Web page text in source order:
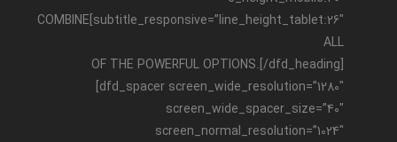
subtitle_responsive=”line_height_tablet:26″]COMBINE
ALL
OF THE POWERFUL OPTIONS.[/dfd_heading]
[dfd_spacer screen_wide_resolution=”1280″
screen_wide_spacer_size=”40″
screen_normal_resolution=”1024″